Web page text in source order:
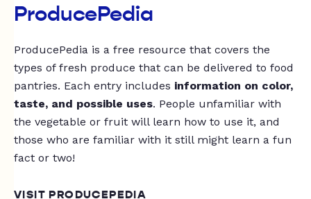
ProducePedia
ProducePedia is a free resource that covers the
types of fresh produce that can be delivered to food
pantries. Each entry includes information on color,
taste, and possible uses. People unfamiliar with
the vegetable or fruit will learn how to use it, and
those who are familiar with it still might learn a fun
fact or two!
VISIT PRODUCEPEDIA